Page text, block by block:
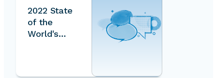
2022 State
of the
World's